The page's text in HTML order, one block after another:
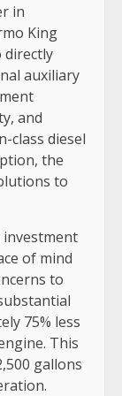
in
King
directly
auxiliary
and
class diesel
the
to
investment
of mind
to
75% less
This
gallons